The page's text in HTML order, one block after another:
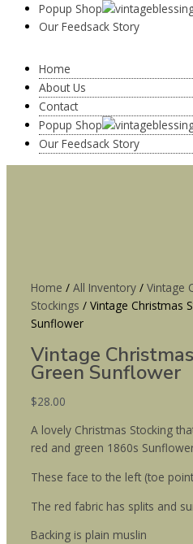
Popup Shop
Our Feedsack Story
Home
About Us
Contact
Popup Shop
Our Feedsack Story
Home / All Inventory / Vintage
Stockings / Vintage Christmas
Sunflower
Vintage
Green Sunflower
$28.00
A lovely Christmas Stocking
red and green 1860s
These face to the left (toe
The red fabric has splits and
Backing is plain muslin